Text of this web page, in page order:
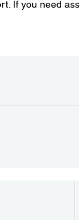
If you need